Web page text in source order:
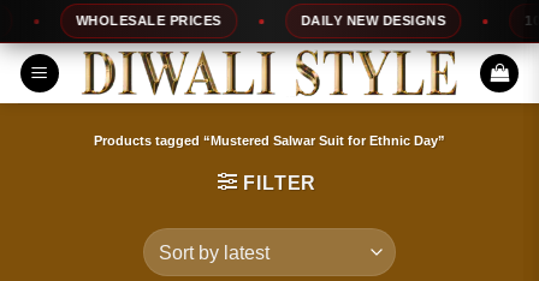
to
content
WHOLESALE PRICES DAILY NEW DESIGNS 100%
Products tagged “Mustered Salwar Suit for Ethnic Day”
FILTER